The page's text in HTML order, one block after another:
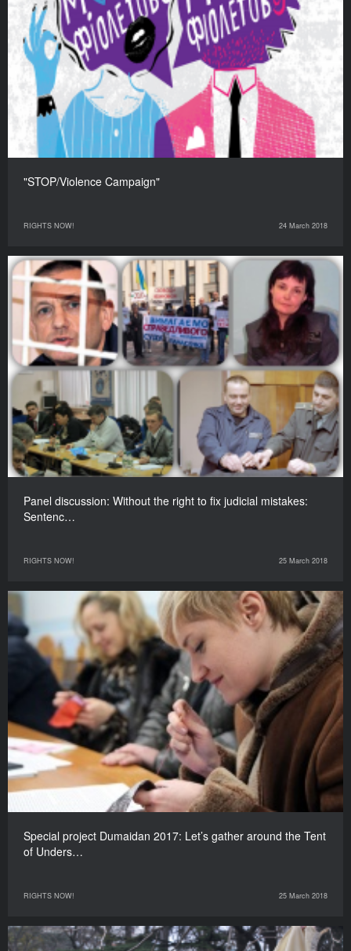
"STOP/Violence Campaign"
RIGHTS NOW! 24 March 2018
Panel discussion: Without the right to fix judicial mistakes:
Sentenc…
RIGHTS NOW! 25 March 2018
Special project Dumaidan 2017: Let’s gather around the Tent
of Unders…
RIGHTS NOW! 25 March 2018